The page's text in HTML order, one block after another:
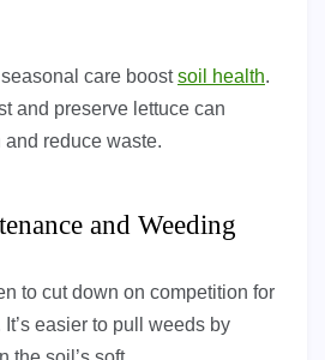
care boostsoil health.
and preserve lettuce can
reduce waste.
and Weeding
to cut down on competition for
easier to pull weeds by